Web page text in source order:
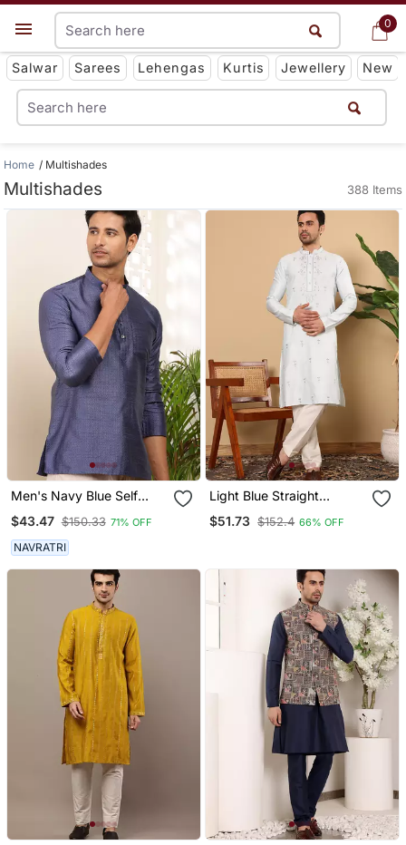
0
Get App
Salwar Sarees Lehengas Kurtis Jewellery New
0
Home Multishades
Multishades 388 Items
Men's Navy Blue Self
Short Kurta With
Mandarin Collar
$43.47 $150.33 71% OFF
NAVRATRI
Light Blue Straight
Kurta
$51.73 $152.4 66% OFF